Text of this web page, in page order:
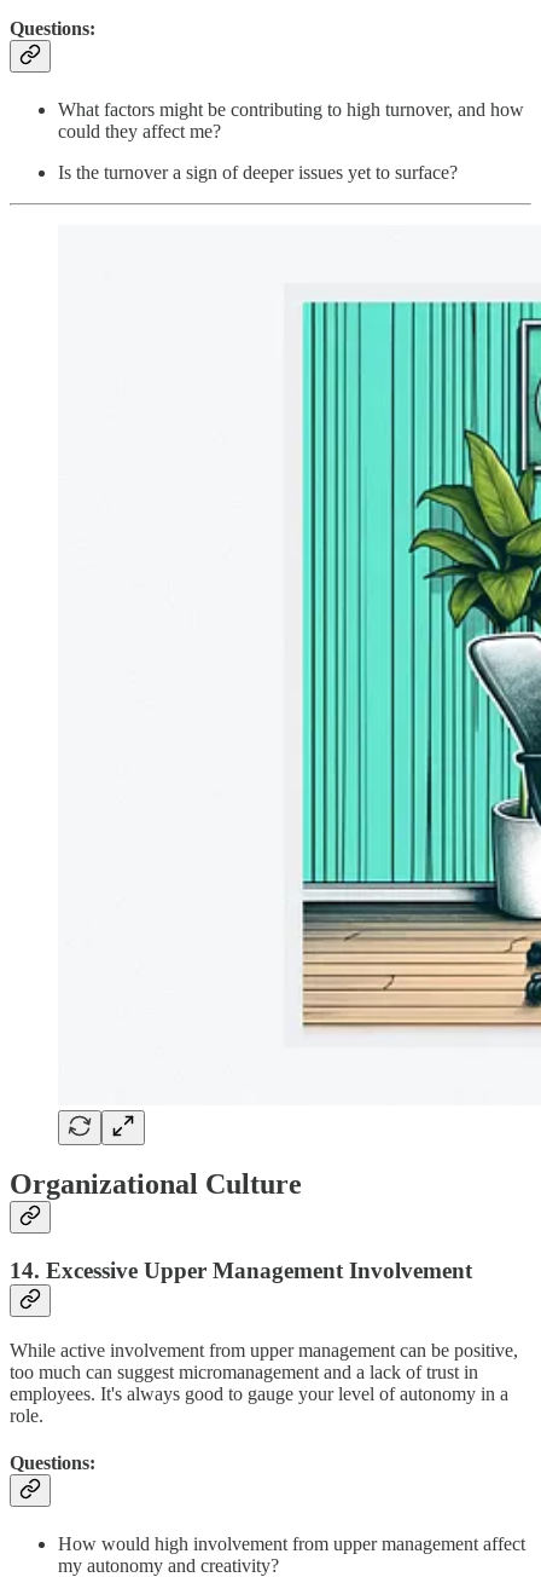
Questions:
What factors might be contributing to high turnover, and how
could they affect me?
Is the turnover a sign of deeper issues yet to surface?
Organizational Culture
14. Excessive Upper Management Involvement
While active involvement from upper management can be positive,
too much can suggest micromanagement and a lack of trust in
employees. It's always good to gauge your level of autonomy in a
role.
Questions:
How would high involvement from upper management affect
my autonomy and creativity?